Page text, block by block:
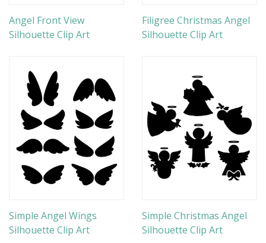
Angel Front View
Silhouette Clip Art
Filigree Christmas Angel
Silhouette Clip Art
Simple Angel Wings
Silhouette Clip Art
Simple Christmas Angel
Silhouette Clip Art